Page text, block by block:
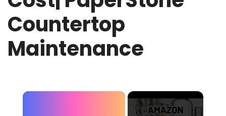
Countertop
Maintenance
×